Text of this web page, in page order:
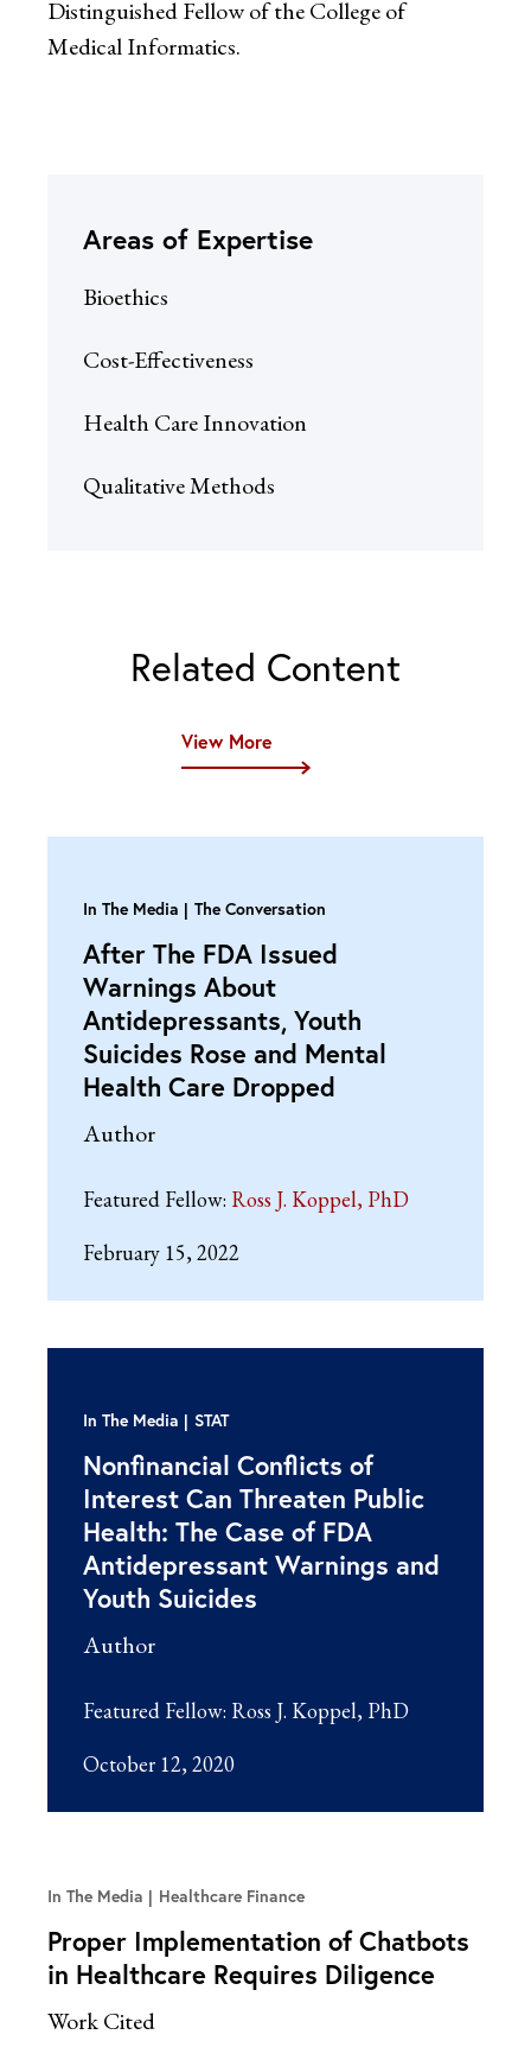
Distinguished Fellow of the College of
Medical Informatics.
Areas of Expertise
Bioethics
Cost-Effectiveness
Health Care Innovation
Qualitative Methods
Related Content
View More
In The Media The Conversation
After The FDA Issued
Warnings About
Antidepressants, Youth
Suicides Rose and Mental
Health Care Dropped
Author
Featured Fellow: Ross J. Koppel, PhD
February 15, 2022
In The Media STAT
Nonfinancial Conflicts of
Interest Can Threaten Public
Health: The Case of FDA
Antidepressant Warnings and
Youth Suicides
Author
Featured Fellow: Ross J. Koppel, PhD
October 12, 2020
In The Media Healthcare Finance
Proper Implementation of Chatbots
in Healthcare Requires Diligence
Work Cited